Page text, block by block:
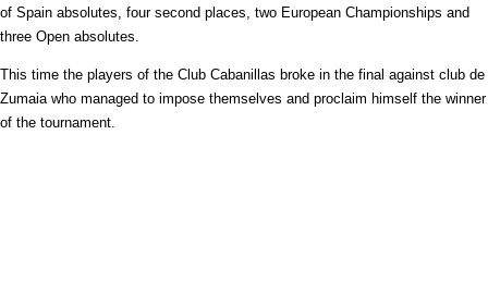
of Spain absolutes, four second places, two European Championships and
three Open absolutes.
This time the players of the Club Cabanillas broke in the final against club de
Zumaia who managed to impose themselves and proclaim himself the winner
of the tournament.